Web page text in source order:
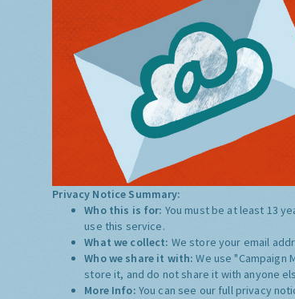
Privacy Notice Summary:
Who this is for: You must be at least 13
use this service.
What we collect: We store your email
Who we share it with:We use "Campaign
store it, and do not share it with anyone
More Info: You can see our full privacy